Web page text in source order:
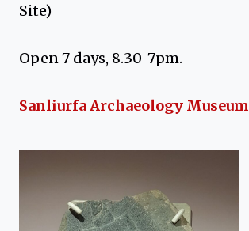
Site)
Open 7 days, 8.30-7pm.
Sanliurfa Archaeology Museum